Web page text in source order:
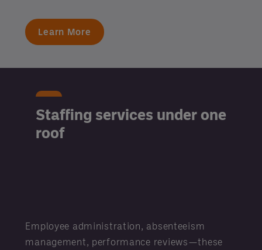
Learn More
Staffing services under one
roof
Employee administration, absenteeism
management, performance reviews—these